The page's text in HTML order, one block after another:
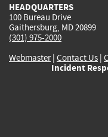
HEADQUARTERS
100 Bureau Drive
Gaithersburg, MD 20899
(301) 975-2000
Webmaster| Contact Us |
Incident